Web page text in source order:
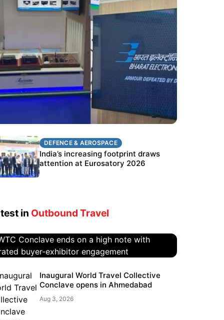
DEFENCE & AEROSPACE
targets stronger export growth
Eurosatory participation
DEFENCE & AEROSPACE
India’s increasing footprint draws
attention at Eurosatory 2026
in Outbound Travel
Conclave ends on a high
with curated buyer-
engagement
Inaugural World Travel Collective
Conclave opens in Ahmedabad
Aug 3, 2026